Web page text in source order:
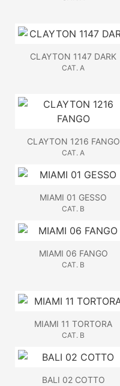
CLAYTON 1147 DARK
CAT. A
CLAYTON 1216 FANGO
CAT. A
MIAMI 01 GESSO
CAT. B
MIAMI 06 FANGO
CAT. B
MIAMI 11 TORTORA
CAT. B
BALI 02 COTTO